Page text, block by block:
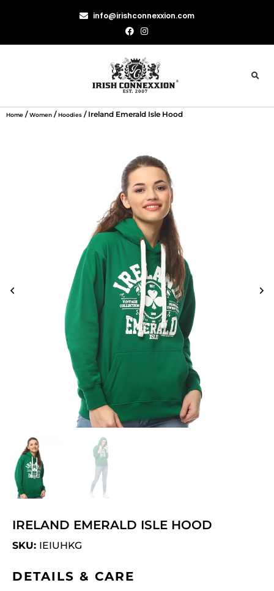
info@irishconnexxion.com
Home /Women /Hoodies / Ireland Emerald Isle Hood
IRELAND EMERALD ISLE HOOD
SKU: IEIUHKG
DETAILS & CARE